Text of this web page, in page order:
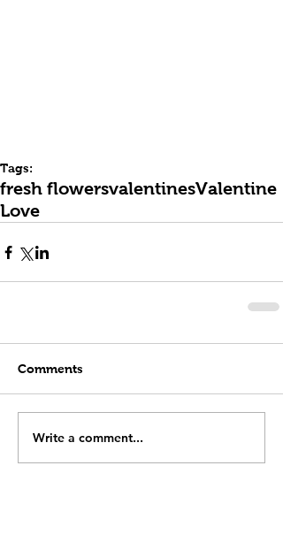
Tags:
fresh flowersvalentinesValentine
Love
Comments
Write a comment...